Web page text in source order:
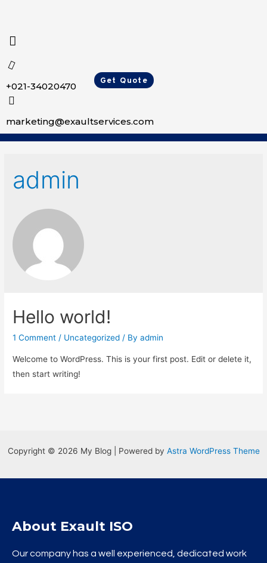
+021-34020470 Get Quote
marketing@exaultservices.com
admin
Hello world!
1 Comment / Uncategorized / Byadmin
Welcome to WordPress. This is your first post. Edit or delete it,
then start writing!
Copyright © 2026 My Blog | Powered by Astra WordPress Theme
About Exault ISO
Our company has a well experienced, dedicated work